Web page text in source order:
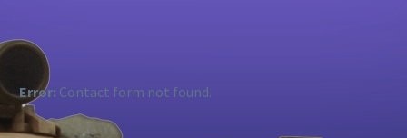
Error: Contact form not found.